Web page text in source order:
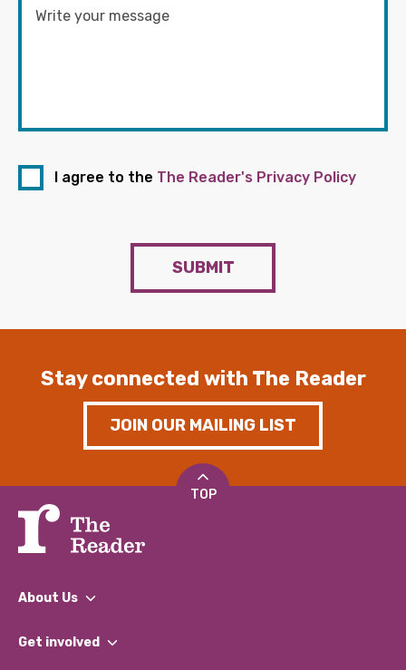
I agree to the The Reader's Privacy Policy
SUBMIT
Stay connected with The Reader
JOIN OUR MAILING LIST
TOP
About Us
What We Do
Get involved